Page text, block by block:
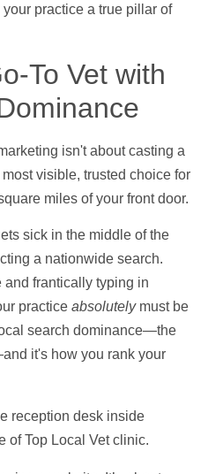
practice a true pillar of
To Vet with
isn't about casting a
visible, trusted choice for
miles of your front door.
sick in the middle of the
a nationwide search.
frantically typing in
practice absolutelymust be
search dominance—the
it's how you rank your